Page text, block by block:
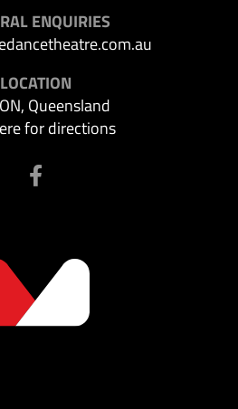
ENQUIRIES
LOCATION
Queensland
for directions